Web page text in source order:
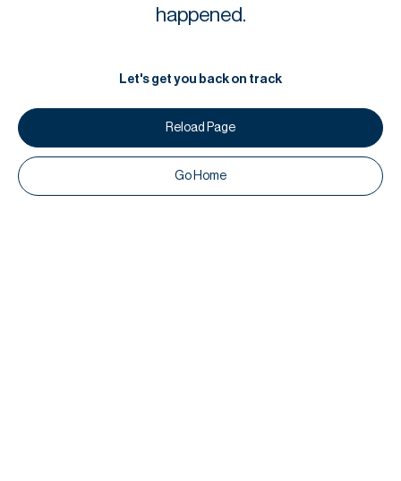
happened.
Let's get you back on track
Reload Page
Go Home